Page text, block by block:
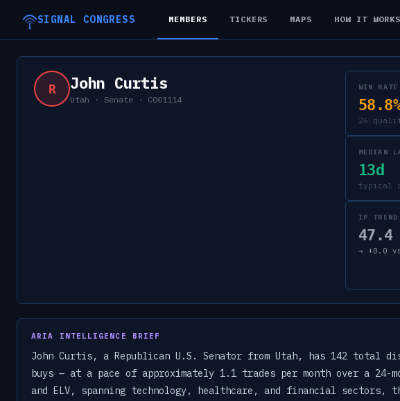
SIGNAL CONGRESS MEMBERS TICKERS MAPS HOW IT WORKS
R John Curtis
Utah · Senate · C001114
WIN
26
MEDIAN
13d
typical
IP TREND
47.4
→ +0.0
ARIA INTELLIGENCE BRIEF
John Curtis, a Republican U.S. Senator from Utah, has 142 total
buys — at a pace of approximately 1.1 trades per month over a 24-
and ELV, spanning technology, healthcare, and financial